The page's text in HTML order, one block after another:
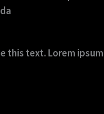
this text. Lorem